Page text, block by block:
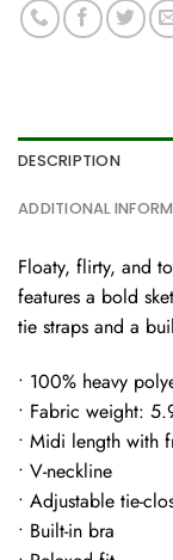
DESCRIPTION
ADDITIONAL
Floaty, flirty, and
features a bold
tie straps and a
• 100% heavy
• Fabric weight:
• Midi length with
• V-neckline
• Adjustable tie-
• Built-in bra